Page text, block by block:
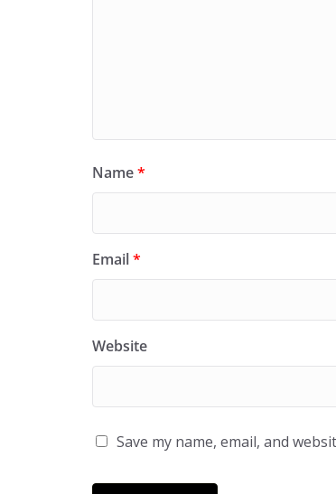
Name*
Email*
Website
Save my name, email, and